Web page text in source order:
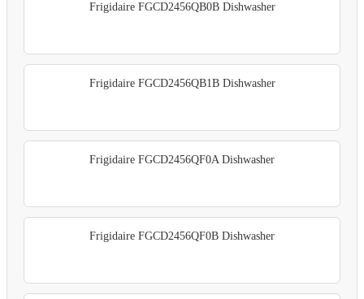
Frigidaire FGCD2456QB0B Dishwasher
Frigidaire FGCD2456QB1B Dishwasher
Frigidaire FGCD2456QF0A Dishwasher
Frigidaire FGCD2456QF0B Dishwasher